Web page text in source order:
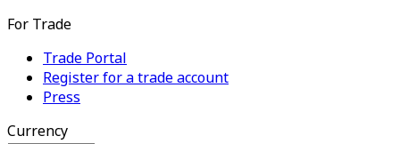
For Trade
Trade Portal
Register for a trade account
Press
Currency